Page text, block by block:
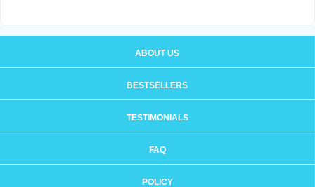
ABOUT US
BESTSELLERS
TESTIMONIALS
FAQ
POLICY